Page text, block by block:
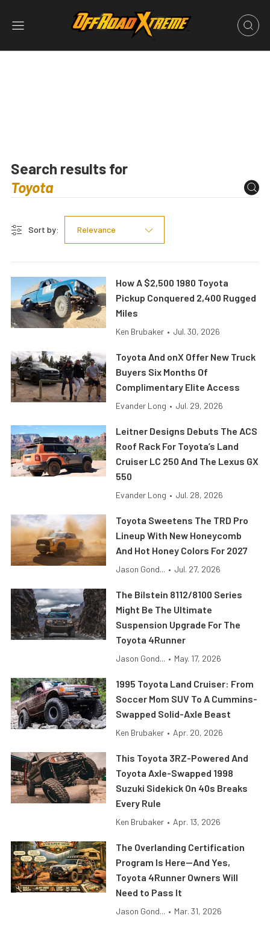
Search results for
Sort by: Relevance
How A $2,500 1980 Toyota
Pickup Conquered 2,400 Rugged
Miles
Ken Brubaker • Jul. 30, 2026
Toyota And onX Offer New Truck
Buyers Six Months Of
Complimentary Elite Access
Evander Long • Jul. 29, 2026
Leitner Designs Debuts The ACS
Roof Rack For Toyota’s Land
Cruiser LC 250 And The Lexus GX
550
Evander Long • Jul. 28, 2026
Toyota Sweetens The TRD Pro
Lineup With New Honeycomb
And Hot Honey Colors For 2027
Jason Gond... • Jul. 27, 2026
The Bilstein 8112/8100 Series
Might Be The Ultimate
Suspension Upgrade For The
Toyota 4Runner
Jason Gond... • May. 17, 2026
1995 Toyota Land Cruiser: From
Soccer Mom SUV To A Cummins-
Swapped Solid-Axle Beast
Ken Brubaker • Apr. 20, 2026
This Toyota 3RZ-Powered And
Toyota Axle-Swapped 1998
Suzuki Sidekick On 40s Breaks
Every Rule
Ken Brubaker • Apr. 13, 2026
The Overlanding Certification
Program Is Here—And Yes,
Toyota 4Runner Owners Will
Need to Pass It
Jason Gond... • Mar. 31, 2026